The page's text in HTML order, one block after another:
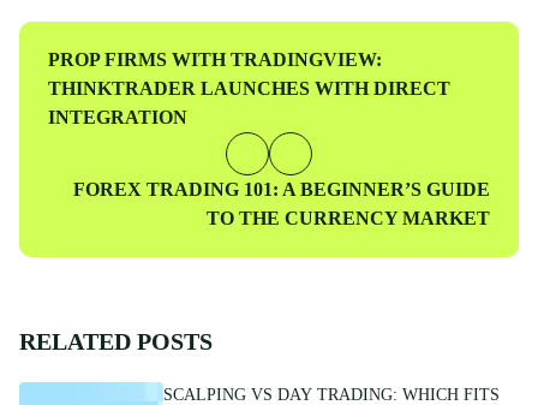
Previous
Post
PROP FIRMS WITH TRADINGVIEW:
THINKTRADER LAUNCHES WITH DIRECT
INTEGRATION
Next
FOREX TRADING 101: A BEGINNER’S GUIDE
TO THE CURRENCY MARKET
RELATED POSTS
SCALPING VS DAY TRADING: WHICH FITS